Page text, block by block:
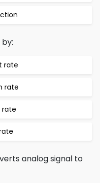
rate
rate
rate
analog signal to